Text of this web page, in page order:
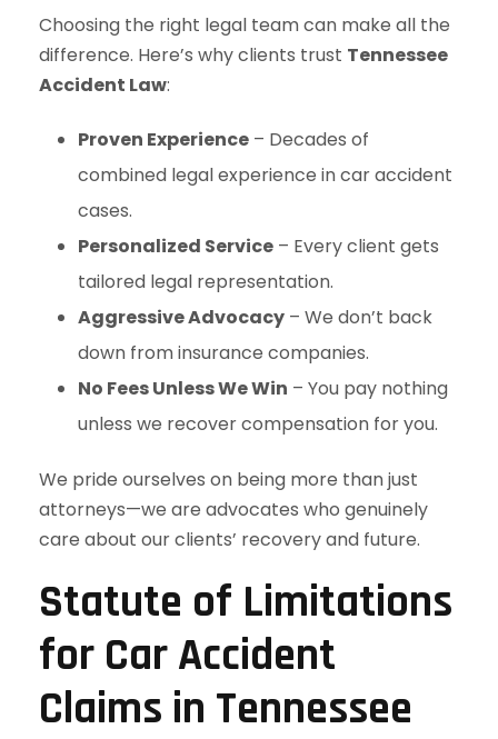
Choosing the right legal team can make all the
difference. Here’s why clients trust Tennessee
Accident Law:
Proven Experience – Decades of
combined legal experience in car accident
cases.
Personalized Service – Every client gets
tailored legal representation.
Aggressive Advocacy – We don’t back
down from insurance companies.
No Fees Unless We Win – You pay nothing
unless we recover compensation for you.
We pride ourselves on being more than just
attorneys—we are advocates who genuinely
care about our clients’ recovery and future.
Statute of Limitations
for Car Accident
Claims in Tennessee